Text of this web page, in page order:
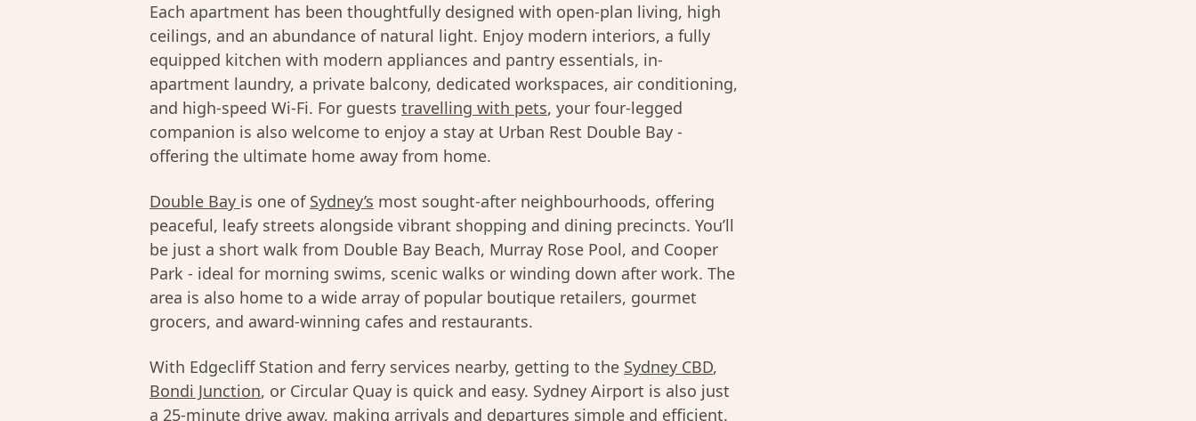
Each apartment has been thoughtfully designed with open-plan living, high
ceilings, and an abundance of natural light. Enjoy modern interiors, a fully
equipped kitchen with modern appliances and pantry essentials, in-
apartment laundry, a private balcony, dedicated workspaces, air conditioning,
and high-speed Wi-Fi. For guests travelling with pets, your four-legged
companion is also welcome to enjoy a stay at Urban Rest Double Bay -
offering the ultimate home away from home.
Double Bay is one of Sydney’s most sought-after neighbourhoods, offering
peaceful, leafy streets alongside vibrant shopping and dining precincts. You’ll
be just a short walk from Double Bay Beach, Murray Rose Pool, and Cooper
Park - ideal for morning swims, scenic walks or winding down after work. The
area is also home to a wide array of popular boutique retailers, gourmet
grocers, and award-winning cafes and restaurants.
With Edgecliff Station and ferry services nearby, getting to the Sydney CBD,
Bondi Junction, or Circular Quay is quick and easy. Sydney Airport is also just
a 25-minute drive away, making arrivals and departures simple and efficient.